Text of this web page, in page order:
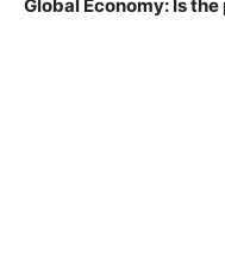
Global Economy: Is